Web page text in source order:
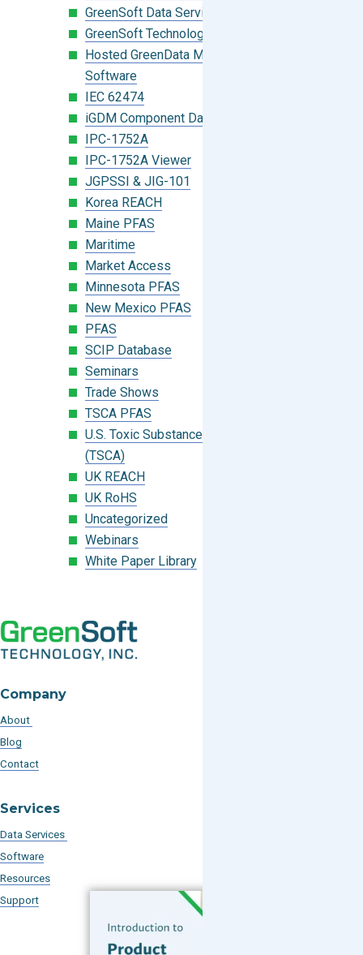
GreenSoft Data Services
GreenSoft Technology
Hosted GreenData Manager (GDM)
Software
IEC 62474
iGDM Component Database Search
IPC-1752A
IPC-1752A Viewer
JGPSSI & JIG-101
Korea REACH
Maine PFAS
Maritime
Market Access
Minnesota PFAS
New Mexico PFAS
PFAS
SCIP Database
Seminars
Trade Shows
TSCA PFAS
U.S. Toxic Substances Control Act
(TSCA)
UK REACH
UK RoHS
Uncategorized
Webinars
White Paper Library
Company
About
Blog
Contact
Services
Data Services
Software
Resources
Support
Subscribe to our Blog